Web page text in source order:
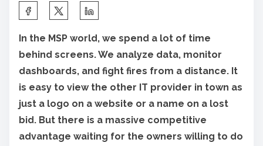
a
r
e
t
h
i
s
In the MSP world, we spend a lot of time
behind screens. We analyze data, monitor
dashboards, and fight fires from a distance. It
is easy to view the other IT provider in town as
just a logo on a website or a name on a lost
bid. But there is a massive competitive
advantage waiting for the owners willing to do